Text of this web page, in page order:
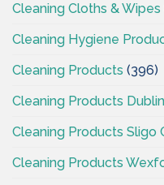
Cleaning Cloths & Wipes
Cleaning Hygiene
Cleaning Products (396)
Cleaning Products Dublin
Cleaning Products Sligo
Cleaning Products